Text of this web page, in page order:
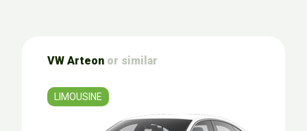
VW Arteon or similar
LIMOUSINE